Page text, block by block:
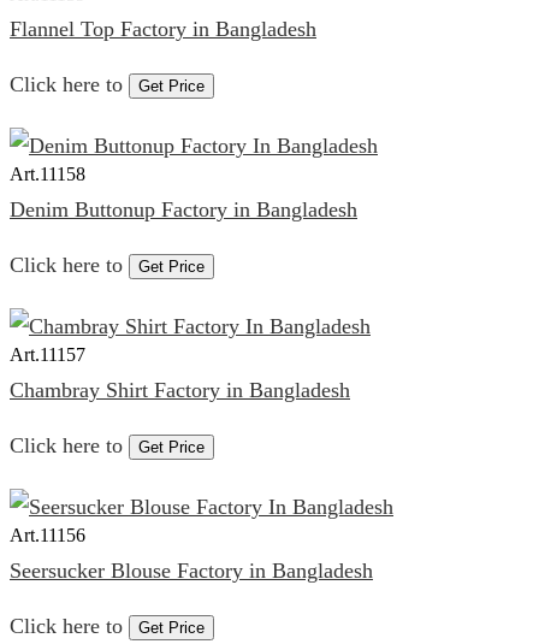
Flannel Top Factory in Bangladesh
Click here to Get Price
Art.11158
Denim Buttonup Factory in Bangladesh
Click here to Get Price
Art.11157
Chambray Shirt Factory in Bangladesh
Click here to Get Price
Art.11156
Seersucker Blouse Factory in Bangladesh
Click here to Get Price